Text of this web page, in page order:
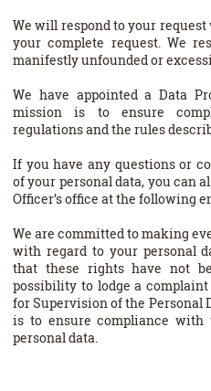
We will respond to your
your complete request. We
manifestly unfounded or
We have appointed a Data
mission is to ensure
regulations and the rules
If you have any questions or
of your personal data, you can
Officer’s office at the following
We are committed to making
with regard to your personal
that these rights have not
possibility to lodge a
for Supervision of the Personal
is to ensure compliance with
personal data.